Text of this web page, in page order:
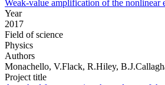
Weak-value amplification of the nonlinear
Year
2017
Field of science
Physics
Authors
Monachello, V.Flack, R.Hiley,
Project title